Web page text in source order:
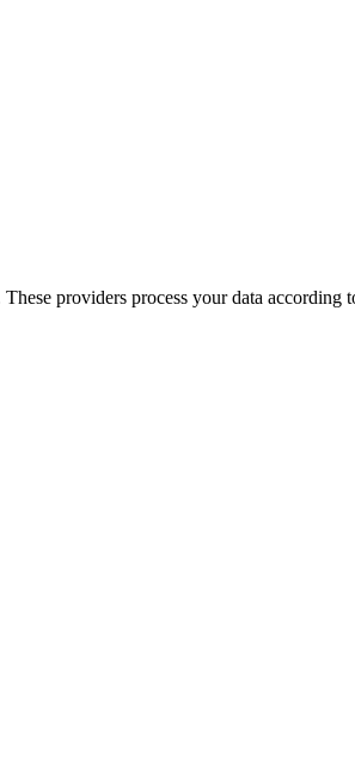
providers process your data according